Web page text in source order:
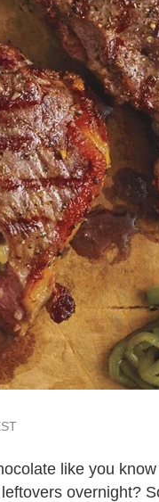
like you
overnight?